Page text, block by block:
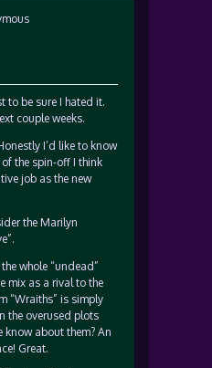
to be sure I hated it.
couple weeks.
I’d like to know
the spin-off I think
job as the new
the Marilyn
whole “undead”
mix as a rival to the
“Wraiths” is simply
the overused plots
know about them? An
Great.